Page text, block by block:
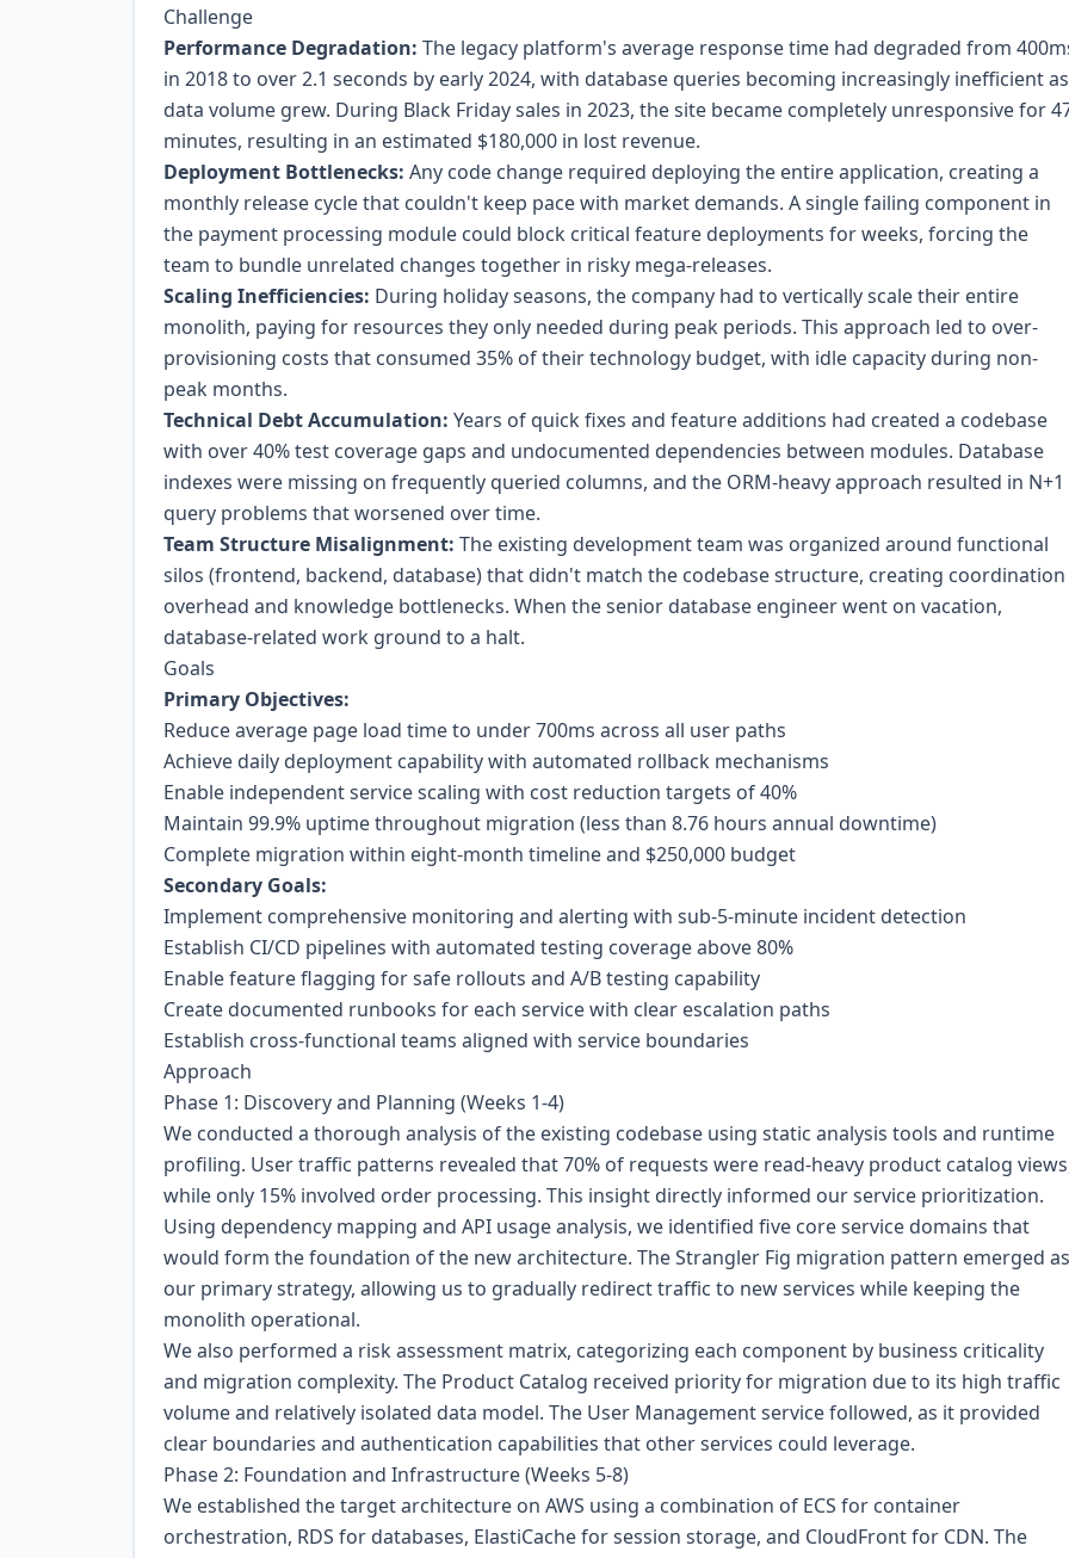
Challenge
Performance Degradation: The legacy platform's average response time had degraded from
in 2018 to over 2.1 seconds by early 2024, with database queries becoming increasingly inefficient as
data volume grew. During Black Friday sales in 2023, the site became completely unresponsive for
minutes, resulting in an estimated $180,000 in lost revenue.
Deployment Bottlenecks: Any code change required deploying the entire application, creating a
monthly release cycle that couldn't keep pace with market demands. A single failing component in
the payment processing module could block critical feature deployments for weeks, forcing the
team to bundle unrelated changes together in risky mega-releases.
Scaling Inefficiencies: During holiday seasons, the company had to vertically scale their entire
monolith, paying for resources they only needed during peak periods. This approach led to over-
provisioning costs that consumed 35% of their technology budget, with idle capacity during non-
peak months.
Technical Debt Accumulation: Years of quick fixes and feature additions had created a codebase
with over 40% test coverage gaps and undocumented dependencies between modules. Database
indexes were missing on frequently queried columns, and the ORM-heavy approach resulted in N+1
query problems that worsened over time.
Team Structure Misalignment: The existing development team was organized around functional
silos (frontend, backend, database) that didn't match the codebase structure, creating coordination
overhead and knowledge bottlenecks. When the senior database engineer went on vacation,
database-related work ground to a halt.
Goals
Primary Objectives:
Reduce average page load time to under 700ms across all user paths
Achieve daily deployment capability with automated rollback mechanisms
Enable independent service scaling with cost reduction targets of 40%
Maintain 99.9% uptime throughout migration (less than 8.76 hours annual downtime)
Complete migration within eight-month timeline and $250,000 budget
Secondary Goals:
Implement comprehensive monitoring and alerting with sub-5-minute incident detection
Establish CI/CD pipelines with automated testing coverage above 80%
Enable feature flagging for safe rollouts and A/B testing capability
Create documented runbooks for each service with clear escalation paths
Establish cross-functional teams aligned with service boundaries
Approach
Phase 1: Discovery and Planning (Weeks 1-4)
We conducted a thorough analysis of the existing codebase using static analysis tools and runtime
profiling. User traffic patterns revealed that 70% of requests were read-heavy product catalog
while only 15% involved order processing. This insight directly informed our service prioritization.
Using dependency mapping and API usage analysis, we identified five core service domains that
would form the foundation of the new architecture. The Strangler Fig migration pattern emerged as
our primary strategy, allowing us to gradually redirect traffic to new services while keeping the
monolith operational.
We also performed a risk assessment matrix, categorizing each component by business criticality
and migration complexity. The Product Catalog received priority for migration due to its high traffic
volume and relatively isolated data model. The User Management service followed, as it provided
clear boundaries and authentication capabilities that other services could leverage.
Phase 2: Foundation and Infrastructure (Weeks 5-8)
We established the target architecture on AWS using a combination of ECS for container
orchestration, RDS for databases, ElastiCache for session storage, and CloudFront for CDN. The